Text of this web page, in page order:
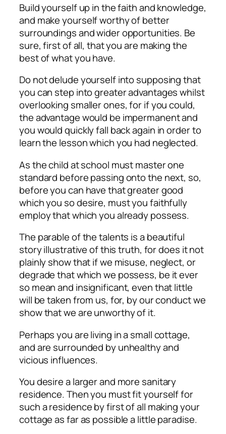
Build yourself up in the faith and knowledge,
and make yourself worthy of better
surroundings and wider opportunities. Be
sure, first of all, that you are making the
best of what you have.
Do not delude yourself into supposing that
you can step into greater advantages whilst
overlooking smaller ones, for if you could,
the advantage would be impermanent and
you would quickly fall back again in order to
learn the lesson which you had neglected.
As the child at school must master one
standard before passing onto the next, so,
before you can have that greater good
which you so desire, must you faithfully
employ that which you already possess.
The parable of the talents is a beautiful
story illustrative of this truth, for does it not
plainly show that if we misuse, neglect, or
degrade that which we possess, be it ever
so mean and insignificant, even that little
will be taken from us, for, by our conduct we
show that we are unworthy of it.
Perhaps you are living in a small cottage,
and are surrounded by unhealthy and
vicious influences.
You desire a larger and more sanitary
residence. Then you must fit yourself for
such a residence by first of all making your
cottage as far as possible a little paradise.